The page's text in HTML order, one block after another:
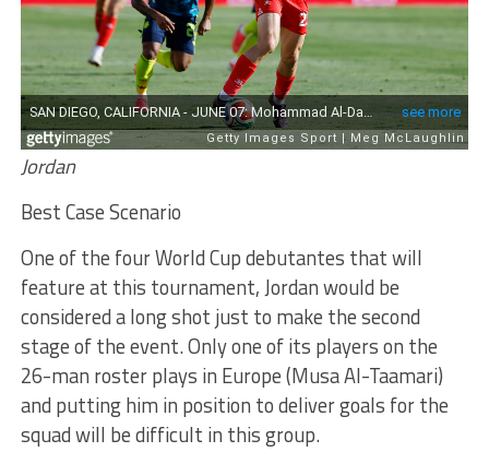
Jordan
Best Case Scenario
One of the four World Cup debutantes that will
feature at this tournament, Jordan would be
considered a long shot just to make the second
stage of the event. Only one of its players on the
26-man roster plays in Europe (Musa Al-Taamari)
and putting him in position to deliver goals for the
squad will be difficult in this group.